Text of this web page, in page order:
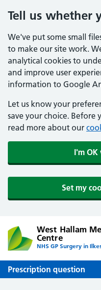
Tell us whether
We've put some small
to make our site work.
analytical cookies to
and improve user
information to Google
Let us know your
save your choice. Before
read more about our
I'm
Set my
West Hallam
Centre
NHS GP Surgery in
Prescription question